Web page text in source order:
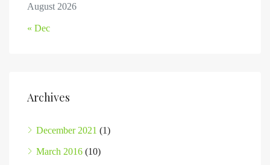
August 2026
« Dec
Archives
December 2021 (1)
March 2016 (10)